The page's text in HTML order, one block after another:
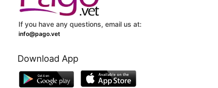
If you have any questions, email us at:
info@pago.vet
Download App